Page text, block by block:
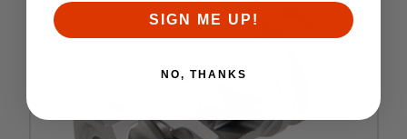
SIGN ME UP!
NO, THANKS